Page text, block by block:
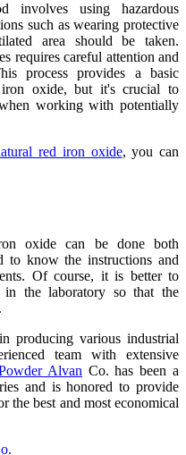
involves using hazardous
such as wearing protective
area should be taken.
requires careful attention and
process provides a basic
iron oxide, but it's crucial to
working with potentially
red iron oxide, you can
oxide can be done both
to know the instructions and
Of course, it is better to
the laboratory so that the
producing various industrial
team with extensive
Alvan Co. has been a
and is honored to provide
the best and most economical